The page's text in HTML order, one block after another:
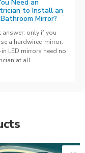
Need an
to Install an
Mirror?
answer: only if you
a hardwired mirror.
LED mirrors need no
at all ...